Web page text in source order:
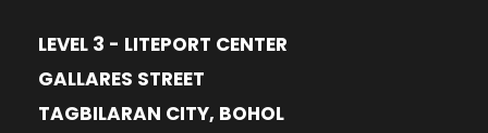
LEVEL 3 - LITEPORT CENTER
GALLARES STREET
TAGBILARAN CITY, BOHOL